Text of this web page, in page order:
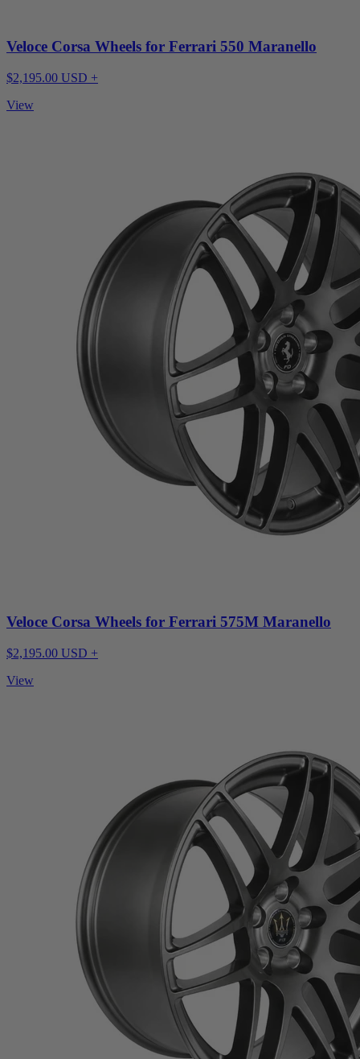
Veloce Corsa Wheels for Ferrari 550 Maranello
$2,195.00 USD +
View
Veloce Corsa Wheels for Ferrari 575M Maranello
$2,195.00 USD +
View